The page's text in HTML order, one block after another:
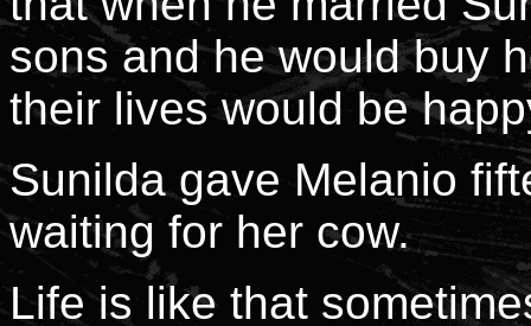
sons and he would buy
their lives would be
Sunilda gave Melanio
waiting for her cow.
Life is like that